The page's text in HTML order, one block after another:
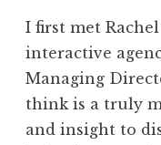
I first met
interactive
Managing
think is a truly
and insight to